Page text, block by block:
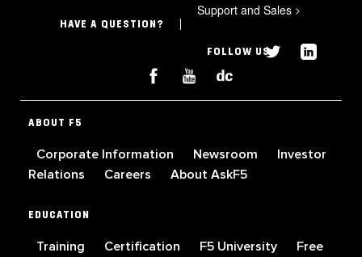
HAVE A QUESTION?
Support and Sales >
FOLLOW US
ABOUT F5
Corporate Information Newsroom
Investor
Relations
Careers About AskF5
EDUCATION
Training Certification F5 University
Free